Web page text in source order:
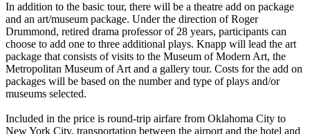
In addition to the basic tour, there will be a theatre add on package
and an art/museum package. Under the direction of Roger
Drummond, retired drama professor of 28 years, participants can
choose to add one to three additional plays. Knapp will lead the art
package that consists of visits to the Museum of Modern Art, the
Metropolitan Museum of Art and a gallery tour. Costs for the add on
packages will be based on the number and type of plays and/or
museums selected.
Included in the price is round-trip airfare from Oklahoma City to
New York City, transportation between the airport and the hotel and